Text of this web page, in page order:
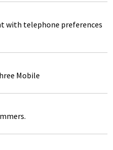
with telephone preferences
Mobile